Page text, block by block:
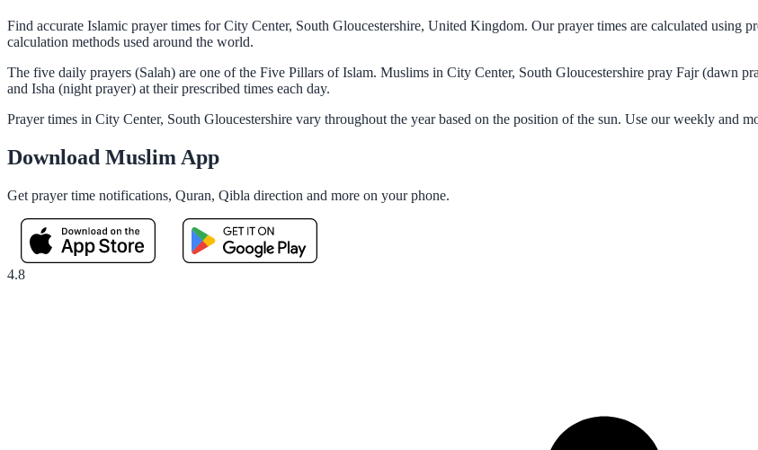
Find accurate Islamic prayer times for City Center, South Gloucestershire, United Kingdom. Our prayer times are calculated using
calculation methods used around the world.
The five daily prayers (Salah) are one of the Five Pillars of Islam. Muslims in City Center, South Gloucestershire pray Fajr (dawn
and Isha (night prayer) at their prescribed times each day.
Prayer times in City Center, South Gloucestershire vary throughout the year based on the position of the sun. Use our weekly and
Download Muslim App
Get prayer time notifications, Quran, Qibla direction and more on your phone.
4.8